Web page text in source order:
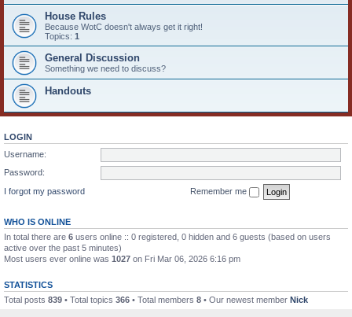
House Rules
Because WotC doesn't always get it right!
Topics: 1
General Discussion
Something we need to discuss?
Handouts
LOGIN
Username:
Password:
I forgot my password
Remember me
WHO IS ONLINE
In total there are 6 users online :: 0 registered, 0 hidden and 6 guests (based on users
active over the past 5 minutes)
Most users ever online was 1027 on Fri Mar 06, 2026 6:16 pm
STATISTICS
Total posts 839 • Total topics 366 • Total members 8 • Our newest member Nick